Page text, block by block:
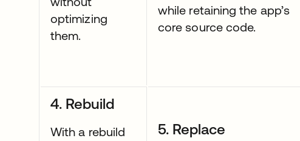
optimizing
them.
while retaining the app’s
core source code.
4. Rebuild
With a rebuild
5. Replace